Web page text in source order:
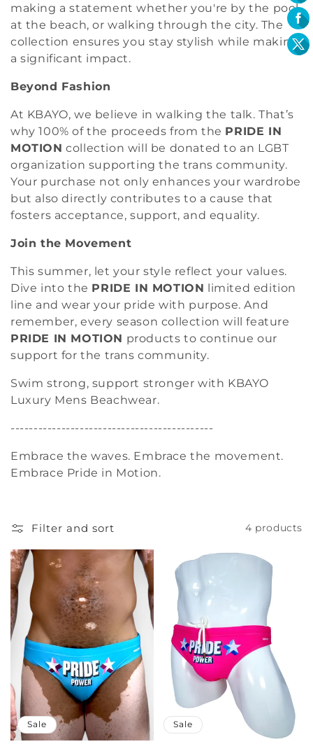
making a statement whether you're by the pool,
at the beach, or walking through the city. The
collection ensures you stay stylish while making
a significant impact.
Beyond Fashion
At KBAYO, we believe in walking the talk. That’s
why 100% of the proceeds from the PRIDE IN
MOTION collection will be donated to an LGBT
organization supporting the trans community.
Your purchase not only enhances your wardrobe
but also directly contributes to a cause that
fosters acceptance, support, and equality.
Join the Movement
This summer, let your style reflect your values.
Dive into the PRIDE IN MOTION limited edition
line and wear your pride with purpose. And
remember, every season collection will feature
PRIDE IN MOTION products to continue our
support for the trans community.
Swim strong, support stronger with KBAYO
Luxury Mens Beachwear.
--------------------------------------------
Embrace the waves. Embrace the movement.
Embrace Pride in Motion.
Filter and sort 4 products
Sale Sale